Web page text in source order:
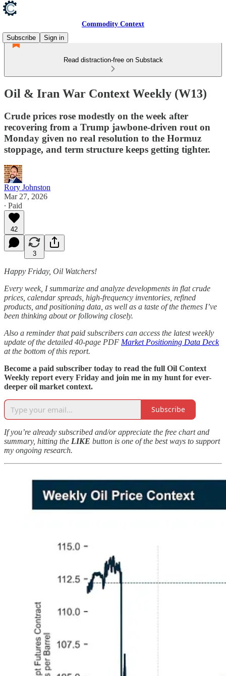
Commodity Context
Subscribe
Sign in
Read distraction-free on Substack
Oil & Iran War Context Weekly (W13)
Crude prices rose modestly on the week after
recovering from a Trump jawbone-driven rout on
Monday given no real resolution to the Hormuz
stoppage, and term structure keeps getting tighter.
Rory Johnston
Mar 27, 2026
∙ Paid
42
3
Happy Friday, Oil Watchers!
Every week, I summarize and analyze developments in flat crude
prices, calendar spreads, high-frequency inventories, refined
products, and positioning data, as well as a taste of the themes I’ve
been thinking about or following closely.
Also a reminder that paid subscribers can access the latest weekly
update of the detailed 40-page PDF Market Positioning Data Deck
at the bottom of this report.
Become a paid subscriber today to read the full Oil Context
Weekly report every Friday and join me in my hunt for ever-
deeper oil market context.
Subscribe
If you’re already subscribed and/or appreciate the free chart and
summary, hitting the LIKE button is one of the best ways to support
my ongoing research.